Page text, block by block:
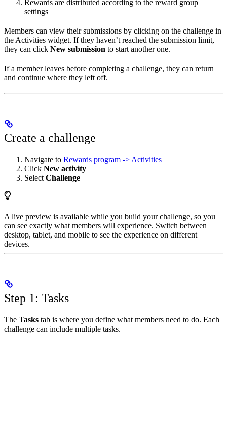
Rewards are distributed according to the reward group
settings
Members can view their submissions by clicking on the challenge in
the Activities widget. If they haven’t reached the submission limit,
they can click New submission to start another one.
If a member leaves before completing a challenge, they can return
and continue where they left off.
Create a challenge
Navigate to Rewards program -> Activities
Click New activity
Select Challenge
A live preview is available while you build your challenge, so you
can see exactly what members will experience. Switch between
desktop, tablet, and mobile to see the experience on different
devices.
Step 1: Tasks
The Tasks tab is where you define what members need to do. Each
challenge can include multiple tasks.